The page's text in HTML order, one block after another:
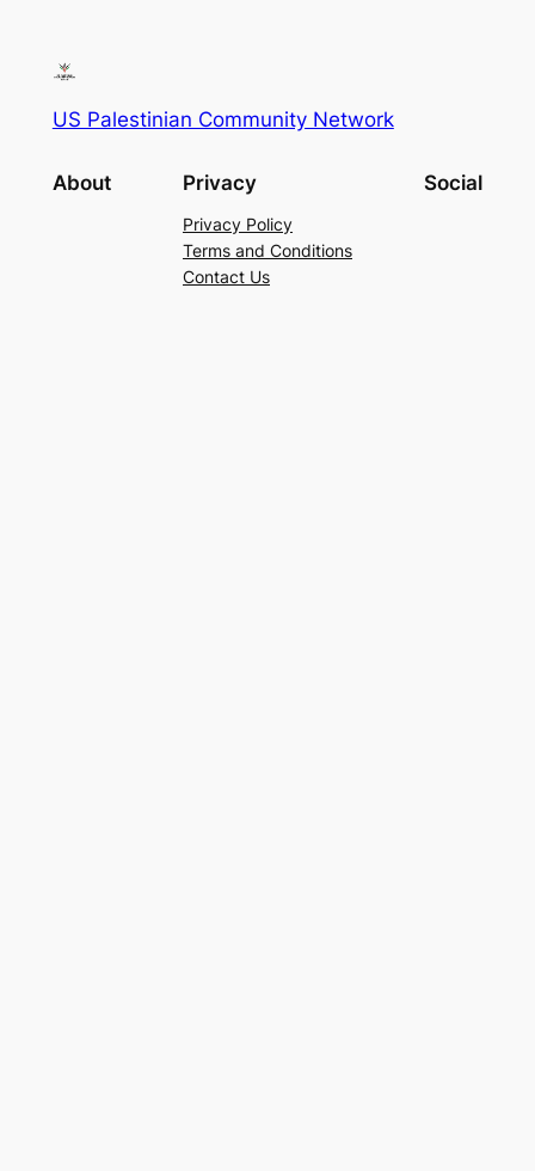
US Palestinian Community Network
About Privacy
Privacy Policy
Terms and Conditions
Contact Us
Social